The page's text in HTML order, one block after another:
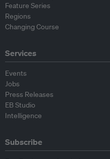
Feature Series
Regions
Changing Course
Services
Events
Jobs
Press Releases
EB Studio
Intelligence
Subscribe